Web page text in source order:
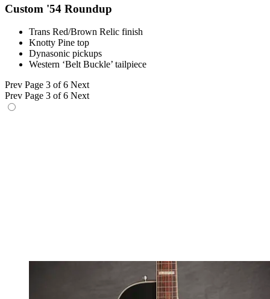
Custom '54 Roundup
Trans Red/Brown Relic finish
Knotty Pine top
Dynasonic pickups
Western ‘Belt Buckle’ tailpiece
Prev Page 3 of 6 Next
Prev Page 3 of 6 Next